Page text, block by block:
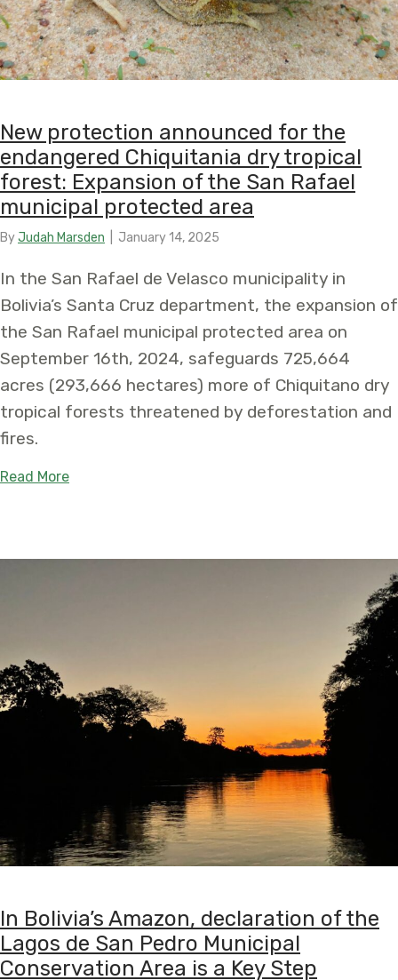
New protection announced for the
endangered Chiquitania dry tropical
forest: Expansion of the San Rafael
municipal protected area
ByJudah Marsden January 14, 2025
In the San Rafael de Velasco municipality in
Bolivia’s Santa Cruz department, the expansion of
the San Rafael municipal protected area on
September 16th, 2024, safeguards 725,664
acres (293,666 hectares) more of Chiquitano dry
tropical forests threatened by deforestation and
fires.
Read Moreabout New protection announced for the
In Bolivia’s Amazon, declaration of the
Lagos de San Pedro Municipal
Conservation Area is a Key Step